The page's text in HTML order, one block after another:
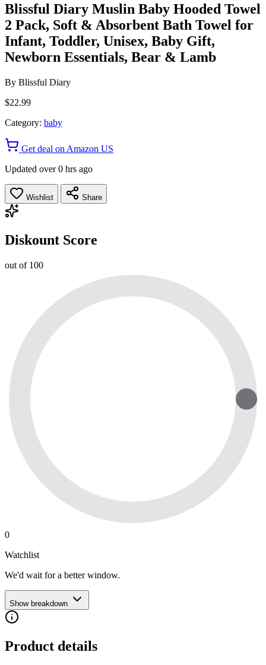
Blissful Diary Muslin Baby Hooded Towel
2 Pack, Soft & Absorbent Bath Towel for
Infant, Toddler, Unisex, Baby Gift,
Newborn Essentials, Bear & Lamb
By Blissful Diary
$22.99
Category: baby
Get deal on Amazon US
Updated over 0 hrs ago
Wishlist Share
Diskount Score
out of 100
0
Watchlist
We'd wait for a better window.
Show breakdown
Product details